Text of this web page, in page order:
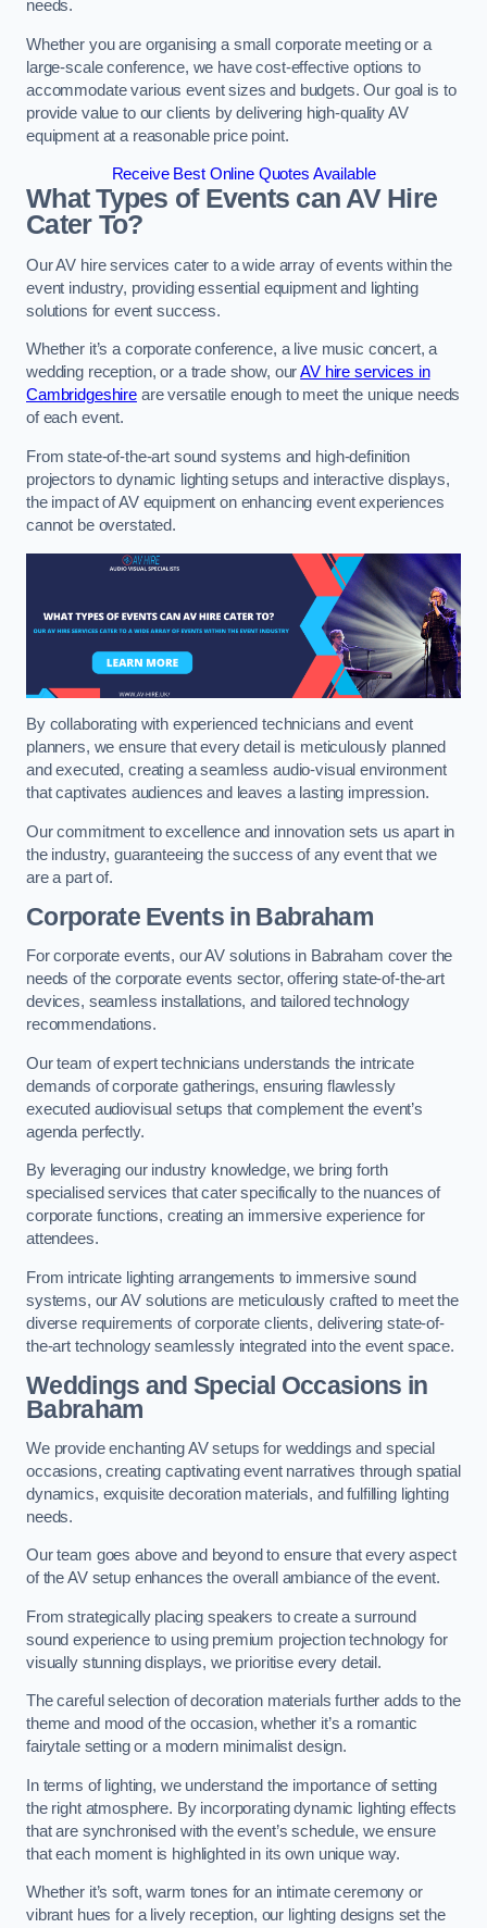
needs.
Whether you are organising a small corporate meeting or a
large-scale conference, we have cost-effective options to
accommodate various event sizes and budgets. Our goal is to
provide value to our clients by delivering high-quality AV
equipment at a reasonable price point.
Receive Best Online Quotes Available
What Types of Events can AV Hire
Cater To?
Our AV hire services cater to a wide array of events within the
event industry, providing essential equipment and lighting
solutions for event success.
Whether it’s a corporate conference, a live music concert, a
wedding reception, or a trade show, ourAV hire services in
Cambridgeshireare versatile enough to meet the unique needs
of each event.
From state-of-the-art sound systems and high-definition
projectors to dynamic lighting setups and interactive displays,
the impact of AV equipment on enhancing event experiences
cannot be overstated.
By collaborating with experienced technicians and event
planners, we ensure that every detail is meticulously planned
and executed, creating a seamless audio-visual environment
that captivates audiences and leaves a lasting impression.
Our commitment to excellence and innovation sets us apart in
the industry, guaranteeing the success of any event that we
are a part of.
Corporate Events in Babraham
For corporate events, our AV solutions in Babraham cover the
needs of the corporate events sector, offering state-of-the-art
devices, seamless installations, and tailored technology
recommendations.
Our team of expert technicians understands the intricate
demands of corporate gatherings, ensuring flawlessly
executed audiovisual setups that complement the event’s
agenda perfectly.
By leveraging our industry knowledge, we bring forth
specialised services that cater specifically to the nuances of
corporate functions, creating an immersive experience for
attendees.
From intricate lighting arrangements to immersive sound
systems, our AV solutions are meticulously crafted to meet the
diverse requirements of corporate clients, delivering state-of-
the-art technology seamlessly integrated into the event space.
Weddings and Special Occasions in
Babraham
We provide enchanting AV setups for weddings and special
occasions, creating captivating event narratives through spatial
dynamics, exquisite decoration materials, and fulfilling lighting
needs.
Our team goes above and beyond to ensure that every aspect
of the AV setup enhances the overall ambiance of the event.
From strategically placing speakers to create a surround
sound experience to using premium projection technology for
visually stunning displays, we prioritise every detail.
The careful selection of decoration materials further adds to the
theme and mood of the occasion, whether it’s a romantic
fairytale setting or a modern minimalist design.
In terms of lighting, we understand the importance of setting
the right atmosphere. By incorporating dynamic lighting effects
that are synchronised with the event’s schedule, we ensure
that each moment is highlighted in its own unique way.
Whether it’s soft, warm tones for an intimate ceremony or
vibrant hues for a lively reception, our lighting designs set the